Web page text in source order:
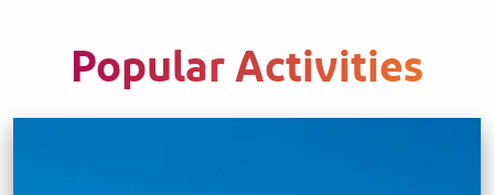
Popular Activities